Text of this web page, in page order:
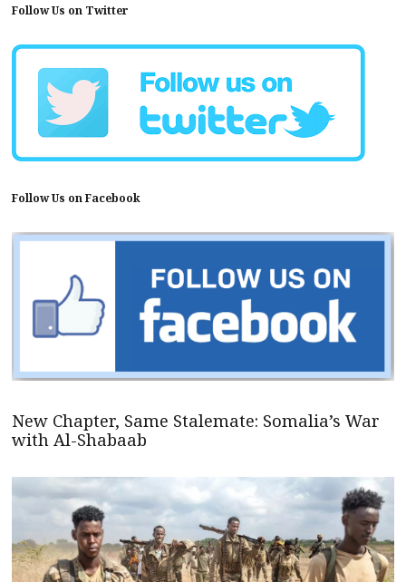
Follow Us on Twitter
Follow Us on Facebook
New Chapter, Same Stalemate: Somalia’s War
with Al-Shabaab